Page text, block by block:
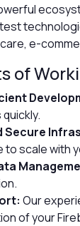
e-
of
Secure
scale with
Our
of your